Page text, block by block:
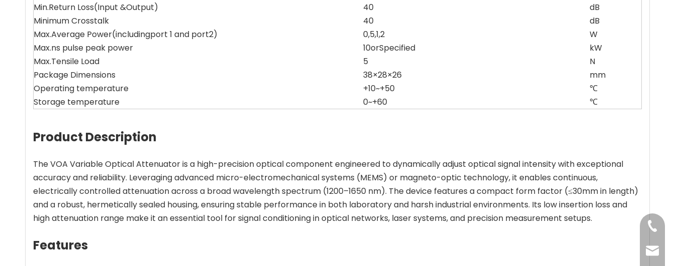
Min.Return Loss(Input &Output)
40
dB
Minimum Crosstalk
40
dB
Max.Average Power(includingport 1 and port2)
0,5,1,2
W
Max.ns pulse peak power
10orSpecified
kW
Max.Tensile Load
5
N
Package Dimensions
38×28×26
mm
Operating temperature
+10~+50
℃
Storage temperature
0~+60 ℃
Product Description
The VOA Variable Optical Attenuator is a high-precision optical component engineered to dynamically adjust optical signal intensity with exceptional
accuracy and reliability. Leveraging advanced micro-electromechanical systems (MEMS) or magneto-optic technology, it enables continuous,
electrically controlled attenuation across a broad wavelength spectrum (1200–1650 nm). The device features a compact form factor (≤30mm in length)
and a robust, hermetically sealed housing, ensuring stable performance in both laboratory and harsh industrial environments. Its low insertion loss and
high attenuation range make it an essential tool for signal conditioning in optical networks, laser systems, and precision measurement setups.
Features
+86-